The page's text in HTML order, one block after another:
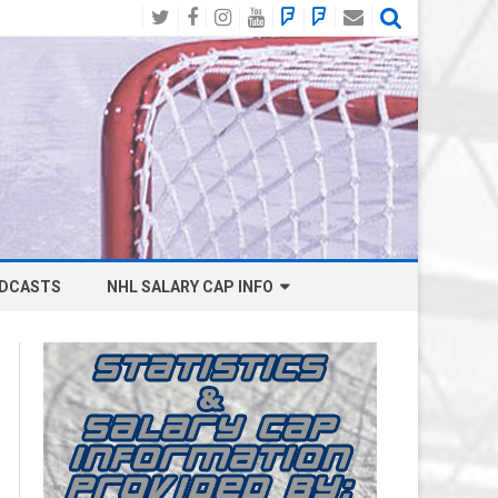
TwitterFacebook
Instagram
YouTube
BlueSky
Social
Mastodon
Email
NHL SALARY CAP INFO
BOSTON BRUINS SALARY CAP
BUFFALO SABRES SALARY CAP
CALGARY FLAMES SALARY CAP